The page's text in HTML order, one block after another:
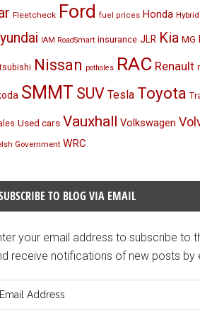
Fleetcheck Ford fuel prices Honda Hybrid
IAM RoadSmart insurance JLR Kia MG
Nissan potholes RAC Renault
SMMT SUV Tesla Toyota
Used cars Vauxhall Volkswagen
Government WRC
TO BLOG VIA EMAIL
your email address to subscribe to
receive notifications of new posts by